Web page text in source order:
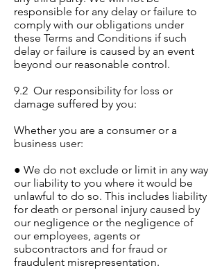
responsible for any delay or failure to
comply with our obligations under
these Terms and Conditions if such
delay or failure is caused by an event
beyond our reasonable control.
9.2 Our responsibility for loss or
damage suffered by you:
Whether you are a consumer or a
business user:
● We do not exclude or limit in any way
our liability to you where it would be
unlawful to do so. This includes liability
for death or personal injury caused by
our negligence or the negligence of
our employees, agents or
subcontractors and for fraud or
fraudulent misrepresentation.